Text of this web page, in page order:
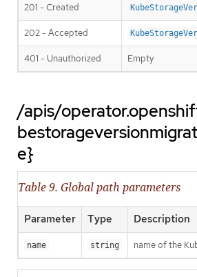
201 - Created
202 - Accepted
401 - Unauthorized Empty
/apis/
e}
Table 9. Global path parameters
Parameter Type Description
name string name of the